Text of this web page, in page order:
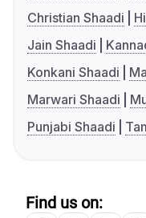
Christian Shaadi
Jain Shaadi
Konkani Shaadi
Marwari Shaadi
Punjabi Shaadi
Find us on: